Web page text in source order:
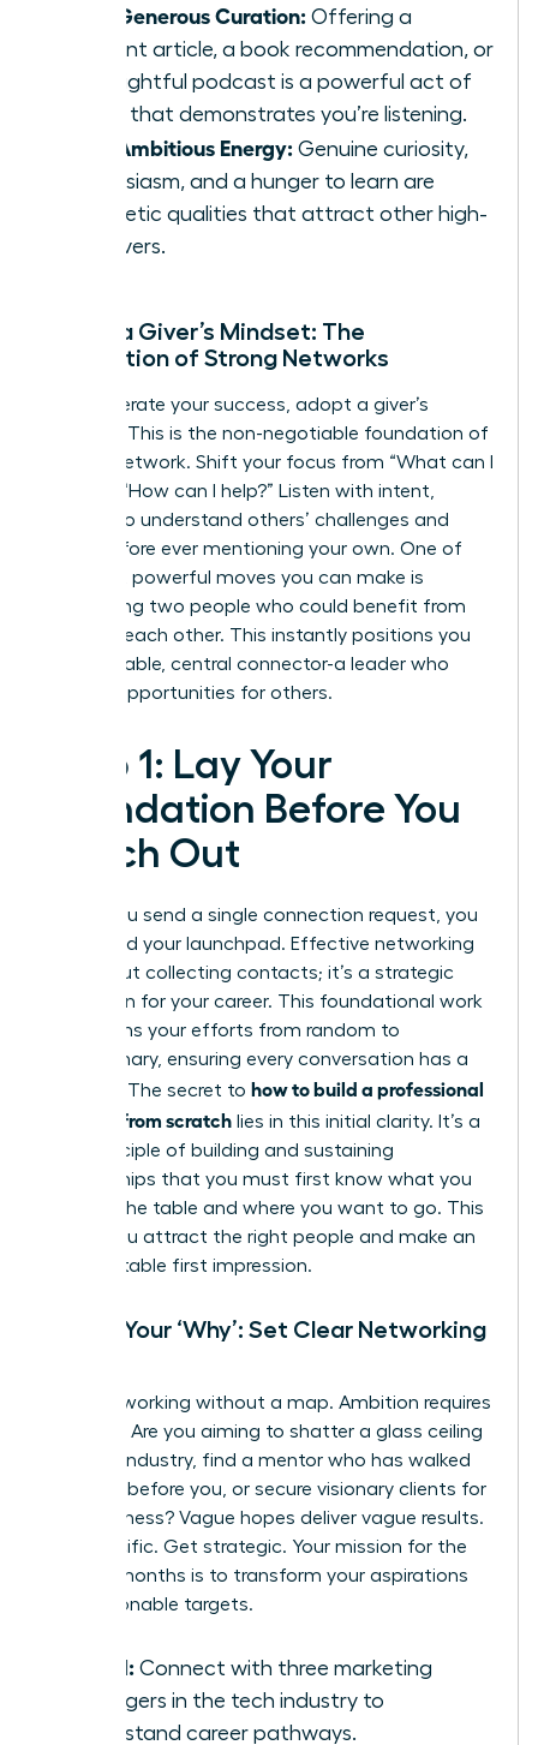
Your Generous Curation: Offering a
relevant article, a book recommendation, or
an insightful podcast is a powerful act of
giving that demonstrates you’re listening.
Your Ambitious Energy: Genuine curiosity,
enthusiasm, and a hunger to learn are
magnetic qualities that attract other high-
achievers.
Adopt a Giver’s Mindset: The
Foundation of Strong Networks
To accelerate your success, adopt a giver’s
mindset. This is the non-negotiable foundation of
an elite network. Shift your focus from “What can I
get?” to “How can I help?” Listen with intent,
seeking to understand others’ challenges and
goals before ever mentioning your own. One of
the most powerful moves you can make is
introducing two people who could benefit from
knowing each other. This instantly positions you
as a valuable, central connector-a leader who
creates opportunities for others.
Step 1: Lay Your
Foundation Before You
Reach Out
Before you send a single connection request, you
must build your launchpad. Effective networking
isn’t about collecting contacts; it’s a strategic
campaign for your career. This foundational work
transforms your efforts from random to
revolutionary, ensuring every conversation has a
purpose. The secret to how to build a professional
network from scratch lies in this initial clarity. It’s a
core principle of building and sustaining
relationships that you must first know what you
bring to the table and where you want to go. This
is how you attract the right people and make an
unforgettable first impression.
Define Your ‘Why’: Set Clear Networking
Stop networking without a map. Ambition requires
direction. Are you aiming to shatter a glass ceiling
in a new industry, find a mentor who has walked
the path before you, or secure visionary clients for
your business? Vague hopes deliver vague results.
Get specific. Get strategic. Your mission for the
next six months is to transform your aspirations
into actionable targets.
Goal 1: Connect with three marketing
managers in the tech industry to
understand career pathways.